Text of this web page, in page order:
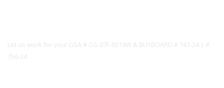
Let us work for you! GSA # GS-07F-0019W & BUYBOARD # 747-24 | #
756-24